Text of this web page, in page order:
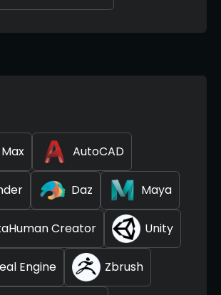
AutoCAD
Daz Maya
Creator Unity
Engine Zbrush